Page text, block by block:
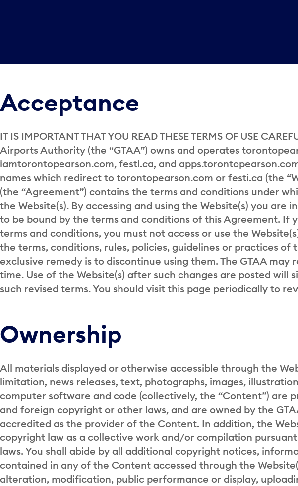
Acceptance
IT IS IMPORTANT THAT YOU READ THESE TERMS OF USE
Airports Authority (the “GTAA”) owns and operates
iamtorontopearson.com, festi.ca, and
names which redirect to torontopearson.com or festi.ca (the
(the “Agreement”) contains the terms and conditions under
the Website(s). By accessing and using the Website(s) you are
to be bound by the terms and conditions of this Agreement. If
terms and conditions, you must not access or use the
the terms, conditions, rules, policies, guidelines or practices of
exclusive remedy is to discontinue using them. The GTAA may
time. Use of the Website(s) after such changes are posted will
such revised terms. You should visit this page periodically to
Ownership
All materials displayed or otherwise accessible through the
limitation, news releases, text, photographs, images,
computer software and code (collectively, the “Content”) are
and foreign copyright or other laws, and are owned by the
accredited as the provider of the Content. In addition, the
copyright law as a collective work and/or compilation
laws. You shall abide by all additional copyright notices,
contained in any of the Content accessed through the
alteration, modification, public performance or display,